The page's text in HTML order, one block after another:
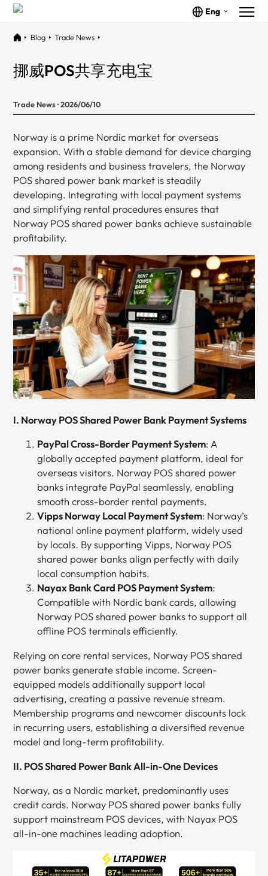
Eng
Blog Trade News
挪威POS共享充电宝
Trade News · 2026/06/10
Norway is a prime Nordic market for overseas
expansion. With a stable demand for device charging
among residents and business travelers, the Norway
POS shared power bank market is steadily
developing. Integrating with local payment systems
and simplifying rental procedures ensures that
Norway POS shared power banks achieve sustainable
profitability.
I. Norway POS Shared Power Bank Payment Systems
PayPal Cross-Border Payment System: A
globally accepted payment platform, ideal for
overseas visitors. Norway POS shared power
banks integrate PayPal seamlessly, enabling
smooth cross-border rental payments.
Vipps Norway Local Payment System: Norway’s
national online payment platform, widely used
by locals. By supporting Vipps, Norway POS
shared power banks align perfectly with daily
local consumption habits.
Nayax Bank Card POS Payment System:
Compatible with Nordic bank cards, allowing
Norway POS shared power banks to support all
offline POS terminals efficiently.
Relying on core rental services, Norway POS shared
power banks generate stable income. Screen-
equipped models additionally support local
advertising, creating a passive revenue stream.
Membership programs and newcomer discounts lock
in recurring users, establishing a diversified revenue
model and long-term profitability.
II. POS Shared Power Bank All-in-One Devices
Norway, as a Nordic market, predominantly uses
credit cards. Norway POS shared power banks fully
support mainstream POS devices, with Nayax POS
all-in-one machines leading adoption.